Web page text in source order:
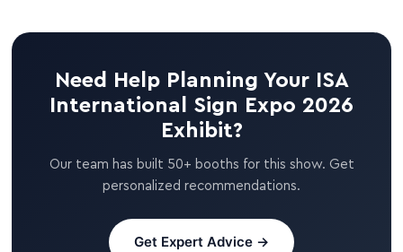
Need Help Planning Your ISA
International Sign Expo 2026
Exhibit?
Our team has built 50+ booths for this show. Get
personalized recommendations.
Get Expert Advice →